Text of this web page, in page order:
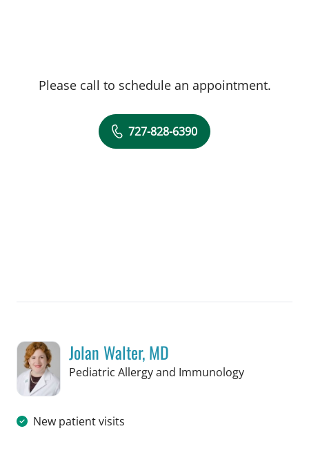
Please call to schedule an appointment.
727-828-6390
Jolan Walter, MD
Pediatric Allergy and Immunologyin St
New patient visits